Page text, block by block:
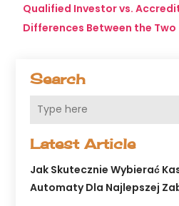
Search
Latest Article
Jak Skutecznie Wybierać
Automaty Dla Najlepszej
Qualified Investor vs.
Differences Between the Two